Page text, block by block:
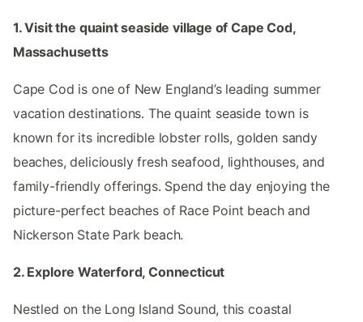
1. Visit the quaint seaside village of Cape Cod,
Massachusetts
Cape Cod is one of New England’s leading summer
vacation destinations. The quaint seaside town is
known for its incredible lobster rolls, golden sandy
beaches, deliciously fresh seafood, lighthouses, and
family-friendly offerings. Spend the day enjoying the
picture-perfect beaches of Race Point beach and
Nickerson State Park beach.
2. Explore Waterford, Connecticut
Nestled on the Long Island Sound, this coastal